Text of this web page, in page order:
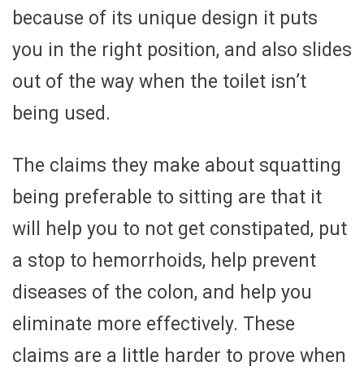
because of its unique design it puts
you in the right position, and also slides
out of the way when the toilet isn’t
being used.
The claims they make about squatting
being preferable to sitting are that it
will help you to not get constipated, put
a stop to hemorrhoids, help prevent
diseases of the colon, and help you
eliminate more effectively. These
claims are a little harder to prove when